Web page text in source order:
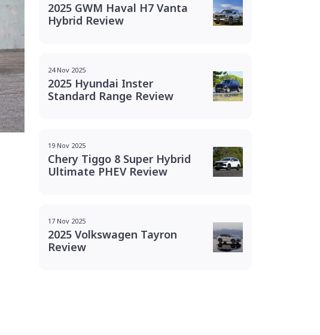
2025 GWM Haval H7 Vanta
Hybrid Review
24 Nov 2025
2025 Hyundai Inster
Standard Range Review
19 Nov 2025
Chery Tiggo 8 Super Hybrid
Ultimate PHEV Review
17 Nov 2025
2025 Volkswagen Tayron
Review